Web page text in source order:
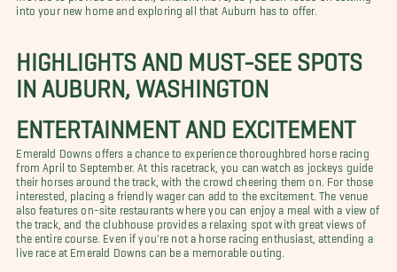
into your new home and exploring all that Auburn has to offer.
HIGHLIGHTS AND MUST-SEE SPOTS
IN AUBURN, WASHINGTON
ENTERTAINMENT AND EXCITEMENT
Emerald Downs offers a chance to experience thoroughbred horse racing
from April to September. At this racetrack, you can watch as jockeys guide
their horses around the track, with the crowd cheering them on. For those
interested, placing a friendly wager can add to the excitement. The venue
also features on-site restaurants where you can enjoy a meal with a view of
the track, and the clubhouse provides a relaxing spot with great views of
the entire course. Even if you're not a horse racing enthusiast, attending a
live race at Emerald Downs can be a memorable outing.